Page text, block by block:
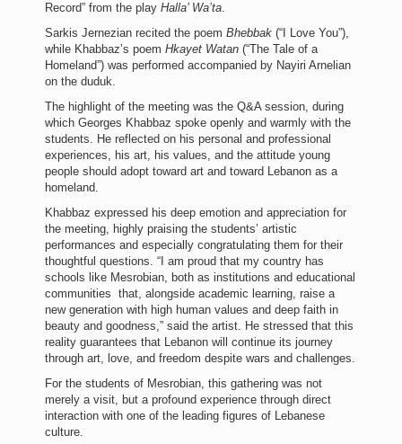
Record” from the play Halla’ Wa’ta.
Sarkis Jernezian recited the poem Bhebbak (“I Love You”),
while Khabbaz’s poem Hkayet Watan (“The Tale of a
Homeland”) was performed accompanied by Nayiri Arnelian
on the duduk.
The highlight of the meeting was the Q&A session, during
which Georges Khabbaz spoke openly and warmly with the
students. He reflected on his personal and professional
experiences, his art, his values, and the attitude young
people should adopt toward art and toward Lebanon as a
homeland.
Khabbaz expressed his deep emotion and appreciation for
the meeting, highly praising the students’ artistic
performances and especially congratulating them for their
thoughtful questions. “I am proud that my country has
schools like Mesrobian, both as institutions and educational
communities that, alongside academic learning, raise a
new generation with high human values and deep faith in
beauty and goodness,” said the artist. He stressed that this
reality guarantees that Lebanon will continue its journey
through art, love, and freedom despite wars and challenges.
For the students of Mesrobian, this gathering was not
merely a visit, but a profound experience through direct
interaction with one of the leading figures of Lebanese
culture.